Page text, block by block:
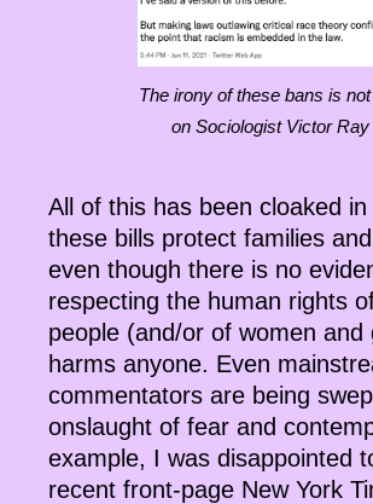
The irony of these bans is
on Sociologist Victor Ray
All of this has been cloaked
these bills protect families
even though there is no
respecting the human rights
people (and/or of women and
harms anyone. Even
commentators are being
onslaught of fear and
example, I was disappointed
recent front-page New York